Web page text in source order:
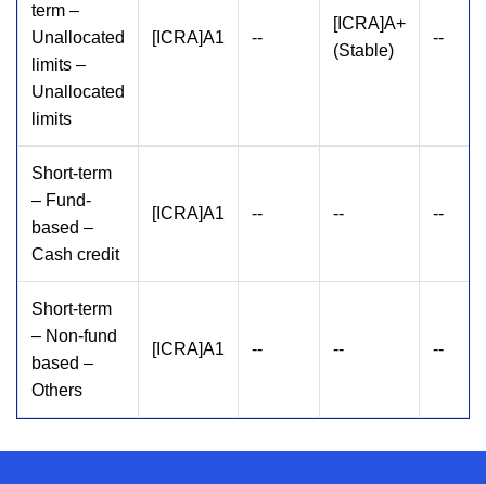
term –
Unallocated
limits –
Unallocated
limits
[ICRA]A1 --
[ICRA]A+
(Stable)
--
Short-term
– Fund-
based –
Cash credit
[ICRA]A1 -- -- --
Short-term
– Non-fund
based –
Others
[ICRA]A1 -- -- --